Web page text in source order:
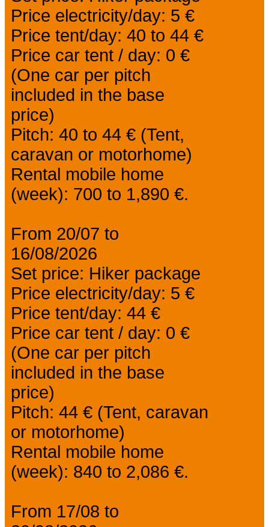
Price electricity/day: 5 €
Price tent/day: 40 to 44 €
Price car tent / day: 0 €
(One car per pitch
included in the base
price)
Pitch: 40 to 44 € (Tent,
caravan or motorhome)
Rental mobile home
(week): 700 to 1,890 €.
From 20/07 to
16/08/2026
Set price: Hiker package
Price electricity/day: 5 €
Price tent/day: 44 €
Price car tent / day: 0 €
(One car per pitch
included in the base
price)
Pitch: 44 € (Tent, caravan
or motorhome)
Rental mobile home
(week): 840 to 2,086 €.
From 17/08 to